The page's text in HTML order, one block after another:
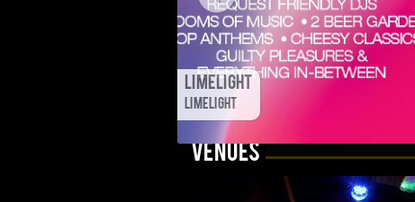
Limelight
Limelight
VENUES